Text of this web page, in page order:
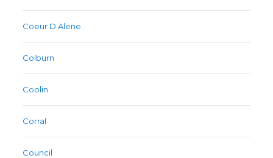
Coeur D Alene
Colburn
Coolin
Corral
Council